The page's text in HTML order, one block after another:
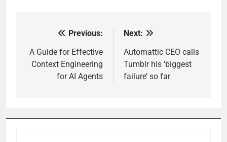
navigation
Previous:
A Guide for Effective
Context Engineering
for AI Agents
Next:
Automattic CEO calls
Tumblr his ‘biggest
failure’ so far